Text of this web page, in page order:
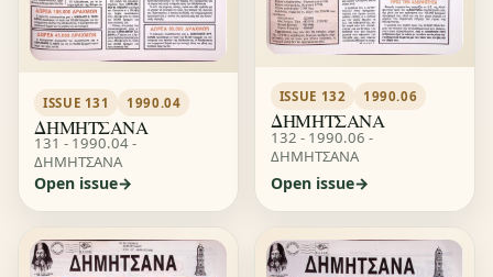
ISSUE 131 1990.04
ΔΗΜΗΤΣΑΝΑ
131 - 1990.04 -
ΔΗΜΗΤΣΑΝΑ
Open issue
ISSUE 132 1990.06
ΔΗΜΗΤΣΑΝΑ
132 - 1990.06 -
ΔΗΜΗΤΣΑΝΑ
Open issue